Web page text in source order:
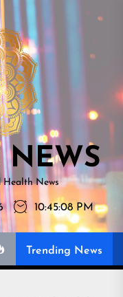
NEWS
Health News
10:45:09 PM
Trending News